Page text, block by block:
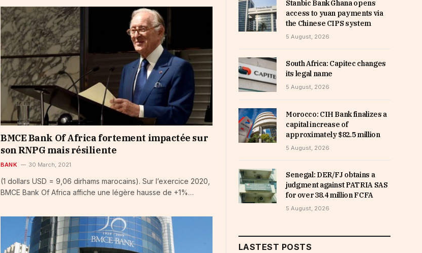
BMCE Bank Of Africa fortement impactée sur
son RNPG mais résiliente
BANK 30 March, 2021
(1 dollars USD = 9,06 dirhams marocains). Sur l’exercice 2020,
BMCE Bank Of Africa affiche une légère hausse de +1%…
Stanbic Bank Ghana opens
access to yuan payments via
the Chinese CIPS system
5 August, 2026
South Africa: Capitec changes
its legal name
5 August, 2026
Morocco: CIH Bank finalizes a
capital increase of
approximately $82.5 million
5 August, 2026
Senegal: DER/FJ obtains a
judgment against PATRIA SAS
for over 38.4 million FCFA
5 August, 2026
LASTEST POSTS